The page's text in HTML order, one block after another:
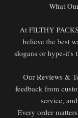
What
At FILTHY
believe the best
slogans or hype-it's
Our Reviews &
feedback from
service,
Every order